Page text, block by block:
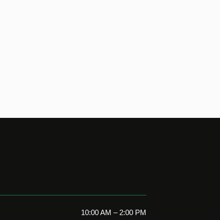
10:00 AM – 2:00 PM